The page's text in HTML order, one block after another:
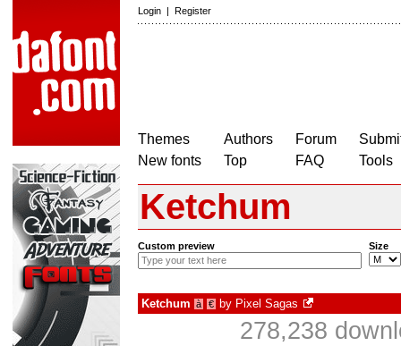
Login | Register
Themes
New fonts
Authors
Top
Forum
FAQ
Tools
Ketchum
Custom preview Size
Ketchum à € by Pixel Sagas
278,238